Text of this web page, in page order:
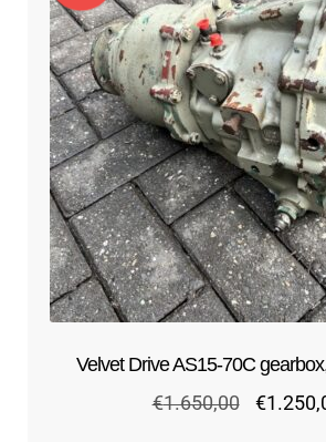
Velvet Drive AS15-70C
€1.650,00
Original
€